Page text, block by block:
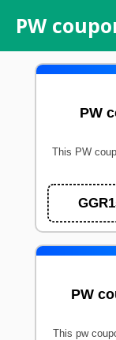
content
PW
PW
This PW
PW
This pw